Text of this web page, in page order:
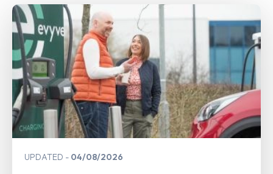
UPDATED 04/08/2026